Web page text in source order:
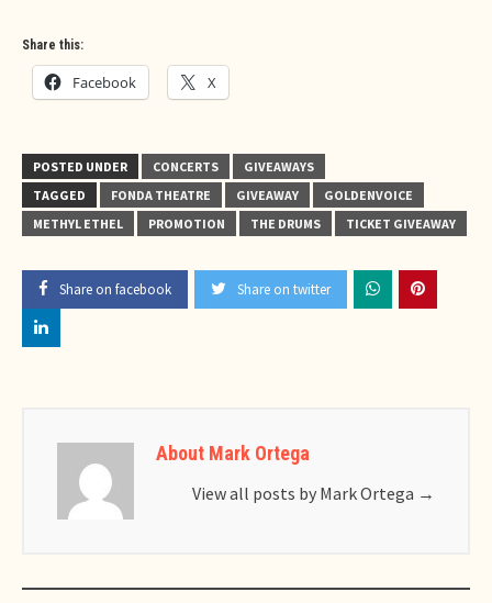
Share this:
Facebook X
POSTED UNDER CONCERTS
GIVEAWAYS
TAGGED
FONDA THEATRE GIVEAWAY
GOLDENVOICE
METHYL ETHEL
PROMOTION THE DRUMS TICKET GIVEAWAY
Share on facebook Share on twitter
About Mark Ortega
View all posts by Mark Ortega →